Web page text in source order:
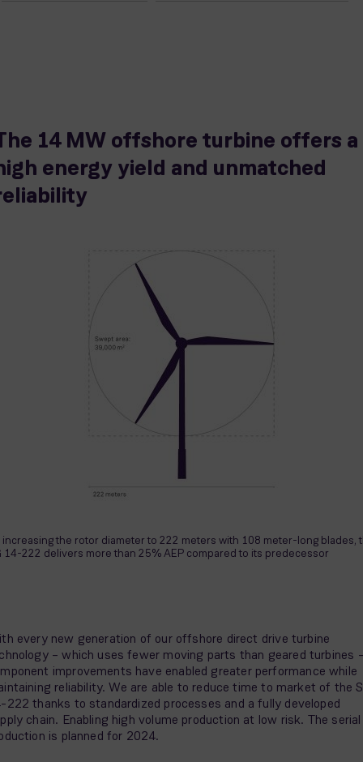
14 MW offshore turbine offers a
energy yield and unmatched
increasing the rotor diameter to 222 meters with 108 meter-long blades,
14-222 delivers more than 25% AEP compared to its predecessor
every new generation of our offshore direct drive turbine
– which uses fewer moving parts than geared turbines
improvements have enabled greater performance while
reliability. We are able to reduce time to market of the
222 thanks to standardized processes and a fully developed
chain. Enabling high volume production at low risk. The serial
is planned for 2024.